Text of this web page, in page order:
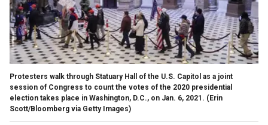
Protesters walk through Statuary Hall of the U.S. Capitol as a joint
session of Congress to count the votes of the 2020 presidential
election takes place in Washington, D.C., on Jan. 6, 2021. (Erin
Scott/Bloomberg via Getty Images)